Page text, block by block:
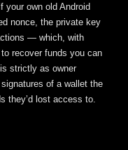
your own old Android
nonce, the private key
— which, with
recover funds you can
strictly as owner
of a wallet the
they’d lost access to.